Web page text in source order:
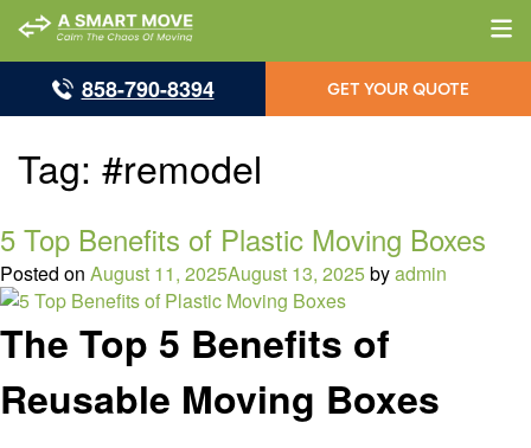
858-790-8394 GET YOUR QUOTE
Tag: #remodel
5 Top Benefits of Plastic Moving Boxes
Posted on August 11, 2025August 13, 2025byadmin
The Top 5 Benefits of
Reusable Moving Boxes